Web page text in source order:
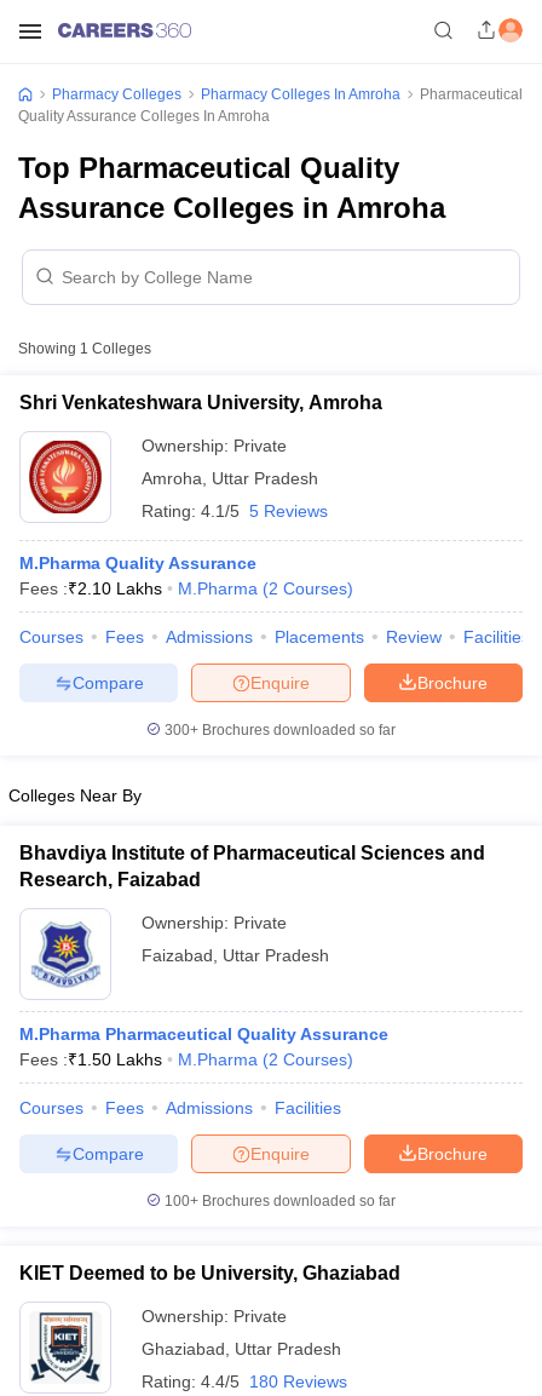
GPAT Counselling
View All GPAT Articles
JEE Exam CentresNIPER JEE ResultNIPER JEE CounsellingHow to
View All RUHS Pharmacy Articles
RUHS Pharmacy
Pradesh Pharmacy Colleges in TelanganaPharmacy Colleges in
Pharmacy Colleges Pharmacy Colleges In Amroha
Pharmaceutical
Quality Assurance Colleges In Amroha
Top Pharmaceutical Quality
Assurance Colleges in Amroha
Showing 1 Colleges
Shri Venkateshwara University, Amroha
Ownership: Private
Amroha
Uttar Pradesh
Rating: 4.1/5 5 Reviews
M.Pharma Quality Assurance
Fees :₹2.10 Lakhs M.Pharma (2 Courses)
Courses Fees Admissions Placements Review Facilities
Brochure
Enquire
Compare
300+ Brochures downloaded so far
Colleges Near By
Bhavdiya Institute of Pharmaceutical Sciences and
Research, Faizabad
Ownership: Private
Faizabad
Uttar Pradesh
M.Pharma Pharmaceutical Quality Assurance
Fees :₹1.50 Lakhs M.Pharma (2 Courses)
Courses Fees Admissions Facilities
Brochure
Enquire
Compare
100+ Brochures downloaded so far
KIET Deemed to be University, Ghaziabad
Ownership: Private
Ghaziabad
Uttar Pradesh
Rating: 4.4/5 180 Reviews